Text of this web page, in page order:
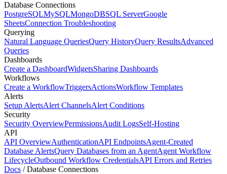
Database Connections
PostgreSQLMySQLMongoDBSQL ServerGoogle
SheetsConnection Troubleshooting
Querying
Natural Language QueriesQuery HistoryQuery ResultsAdvanced
Queries
Dashboards
Create a DashboardWidgetsSharing Dashboards
Workflows
Create a WorkflowTriggersActionsWorkflow Templates
Alerts
Setup AlertsAlert ChannelsAlert Conditions
Security
Security OverviewPermissionsAudit LogsSelf-Hosting
API
API OverviewAuthenticationAPI EndpointsAgent-Created
Database AlertsQuery Databases from an AgentAgent Workflow
LifecycleOutbound Workflow CredentialsAPI Errors and Retries
Docs /Database Connections